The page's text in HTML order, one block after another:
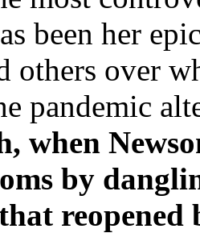
been her
others over
pandemic
when
by